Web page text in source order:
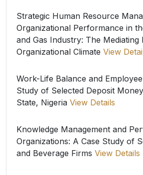
Strategic Human Resource
Organizational Performance in
and Gas Industry: The Mediating
Organizational Climate View
Work-Life Balance and
Study of Selected Deposit
State, Nigeria View Details
Knowledge Management and
Organizations: A Case Study of
and Beverage Firms View Details